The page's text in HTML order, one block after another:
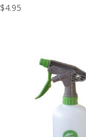
$4.95